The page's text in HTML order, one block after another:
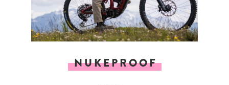
NUKEPROOF